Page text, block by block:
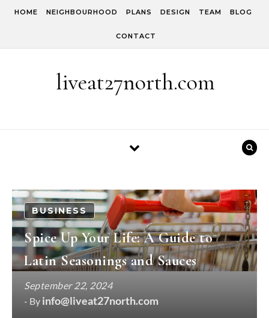
HOME NEIGHBOURHOOD PLANS DESIGN TEAM BLOG
CONTACT
liveat27north.com
BUSINESS
Spice Up Your Life: A Guide to
Latin Seasonings and Sauces
September 22, 2024
- By info@liveat27north.com